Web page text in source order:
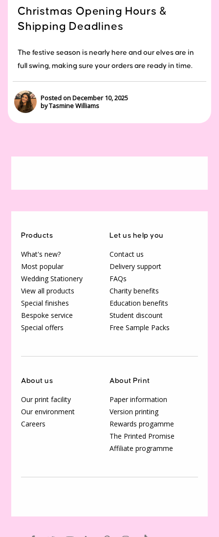
Christmas Opening Hours &
Shipping Deadlines
The festive season is nearly here and our elves are in
full swing, making sure your orders are ready in time.
Posted on December 10, 2025
by Tasmine Williams
Products
What's new?
Most popular
Wedding Stationery
View all products
Special finishes
Bespoke service
Special offers
Let us help you
Contact us
Delivery support
FAQs
Charity benefits
Education benefits
Student discount
Free Sample Packs
About us
Our print facility
Our environment
Careers
About Print
Paper information
Version printing
Rewards progamme
The Printed Promise
Affiliate programme